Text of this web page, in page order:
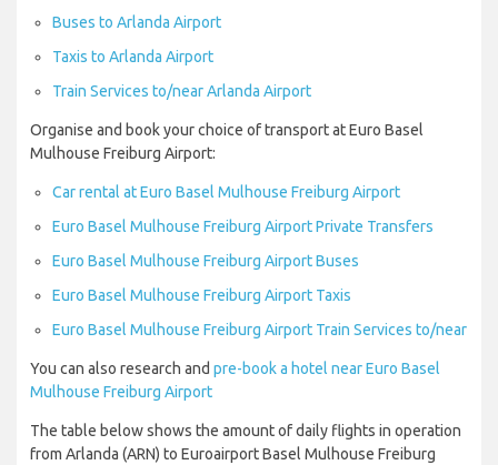
Buses to Arlanda Airport
Taxis to Arlanda Airport
Train Services to/near Arlanda Airport
Organise and book your choice of transport at Euro Basel
Mulhouse Freiburg Airport:
Car rental at Euro Basel Mulhouse Freiburg Airport
Euro Basel Mulhouse Freiburg Airport Private Transfers
Euro Basel Mulhouse Freiburg Airport Buses
Euro Basel Mulhouse Freiburg Airport Taxis
Euro Basel Mulhouse Freiburg Airport Train Services to/near
You can also research and pre-book a hotel near Euro Basel
Mulhouse Freiburg Airport
The table below shows the amount of daily flights in operation
from Arlanda (ARN) to Euroairport Basel Mulhouse Freiburg